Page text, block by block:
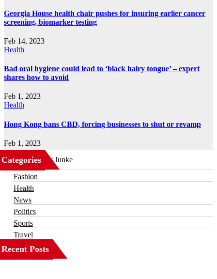
Georgia House health chair pushes for insuring earlier cancer
screening, biomarker testing
Feb 14, 2023
Health
Bad oral hygiene could lead to ‘black hairy tongue’ – expert
shares how to avoid
Feb 1, 2023
Health
Hong Kong bans CBD, forcing businesses to shut or revamp
Feb 1, 2023
Categories
Business
Fashion
Health
News
Politics
Sports
Travel
Recent Posts